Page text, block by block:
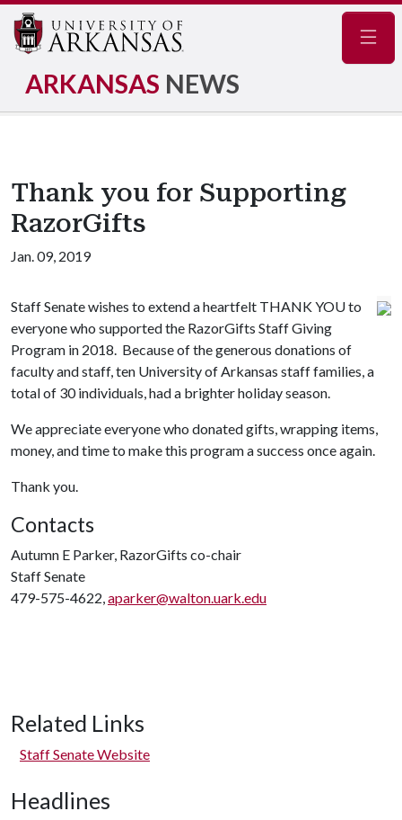
ARKANSAS NEWS
Thank you for Supporting
RazorGifts
Jan. 09, 2019
Staff Senate wishes to extend a heartfelt THANK YOU to
everyone who supported the RazorGifts Staff Giving
Program in 2018. Because of the generous donations of
faculty and staff, ten University of Arkansas staff families, a
total of 30 individuals, had a brighter holiday season.
We appreciate everyone who donated gifts, wrapping items,
money, and time to make this program a success once again.
Thank you.
Contacts
Autumn E Parker, RazorGifts co-chair
Staff Senate
479-575-4622,aparker@walton.uark.edu
Related Links
Staff Senate Website
Headlines